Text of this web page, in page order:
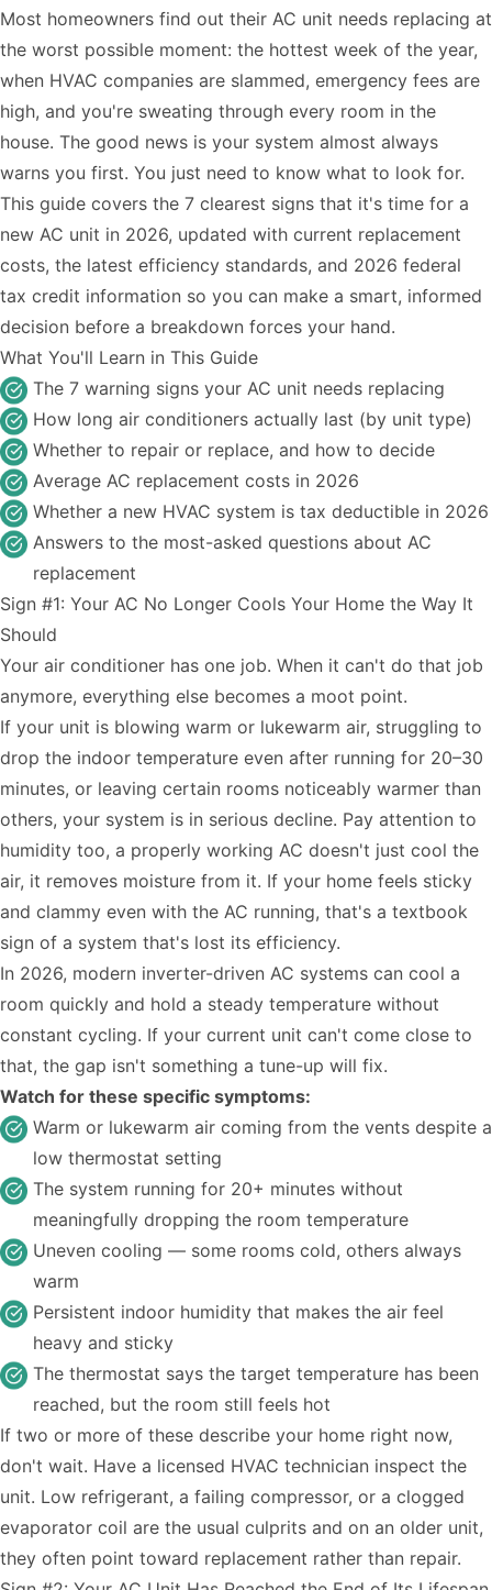
Most homeowners find out their AC unit needs replacing at
the worst possible moment: the hottest week of the year,
when HVAC companies are slammed, emergency fees are
high, and you're sweating through every room in the
house. The good news is your system almost always
warns you first. You just need to know what to look for.
This guide covers the 7 clearest signs that it's time for a
new AC unit in 2026, updated with current replacement
costs, the latest efficiency standards, and 2026 federal
tax credit information so you can make a smart, informed
decision before a breakdown forces your hand.
What You'll Learn in This Guide
The 7 warning signs your AC unit needs replacing
How long air conditioners actually last (by unit type)
Whether to repair or replace, and how to decide
Average AC replacement costs in 2026
Whether a new HVAC system is tax deductible in 2026
Answers to the most-asked questions about AC
replacement
Sign #1: Your AC No Longer Cools Your Home the Way It
Should
Your air conditioner has one job. When it can't do that job
anymore, everything else becomes a moot point.
If your unit is blowing warm or lukewarm air, struggling to
drop the indoor temperature even after running for 20–30
minutes, or leaving certain rooms noticeably warmer than
others, your system is in serious decline. Pay attention to
humidity too, a properly working AC doesn't just cool the
air, it removes moisture from it. If your home feels sticky
and clammy even with the AC running, that's a textbook
sign of a system that's lost its efficiency.
In 2026, modern inverter-driven AC systems can cool a
room quickly and hold a steady temperature without
constant cycling. If your current unit can't come close to
that, the gap isn't something a tune-up will fix.
Watch for these specific symptoms:
Warm or lukewarm air coming from the vents despite a
low thermostat setting
The system running for 20+ minutes without
meaningfully dropping the room temperature
Uneven cooling — some rooms cold, others always
warm
Persistent indoor humidity that makes the air feel
heavy and sticky
The thermostat says the target temperature has been
reached, but the room still feels hot
If two or more of these describe your home right now,
don't wait. Have a licensed HVAC technician inspect the
unit. Low refrigerant, a failing compressor, or a clogged
evaporator coil are the usual culprits and on an older unit,
they often point toward replacement rather than repair.